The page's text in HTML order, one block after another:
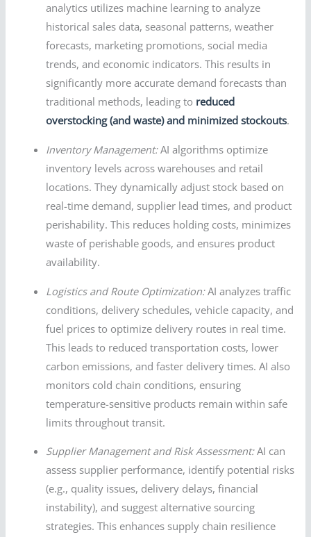
analytics utilizes machine learning to analyze
historical sales data, seasonal patterns, weather
forecasts, marketing promotions, social media
trends, and economic indicators. This results in
significantly more accurate demand forecasts than
traditional methods, leading to reduced
overstocking (and waste) and minimized stockouts.
Inventory Management:AI algorithms optimize
inventory levels across warehouses and retail
locations. They dynamically adjust stock based on
real-time demand, supplier lead times, and product
perishability. This reduces holding costs, minimizes
waste of perishable goods, and ensures product
availability.
Logistics and Route Optimization:AI analyzes traffic
conditions, delivery schedules, vehicle capacity, and
fuel prices to optimize delivery routes in real time.
This leads to reduced transportation costs, lower
carbon emissions, and faster delivery times. AI also
monitors cold chain conditions, ensuring
temperature-sensitive products remain within safe
limits throughout transit.
Supplier Management and Risk Assessment:AI can
assess supplier performance, identify potential risks
(e.g., quality issues, delivery delays, financial
instability), and suggest alternative sourcing
strategies. This enhances supply chain resilience